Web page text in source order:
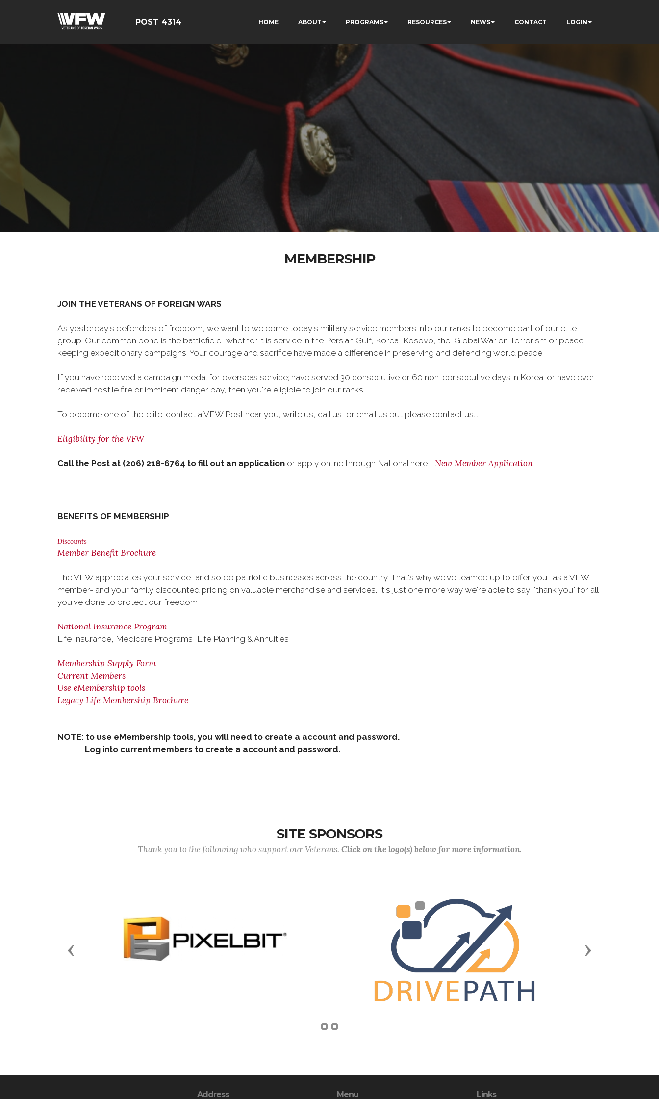
POST 4314 HOME ABOUT PROGRAMS RESOURCES NEWS CONTACT LOGIN
MEMBERSHIP
JOIN THE VETERANS OF FOREIGN WARS
As yesterday's defenders of freedom, we want to welcome today's military service members into our ranks to become part of our elite
group. Our common bond is the battlefield, whether it is service in the Persian Gulf, Korea, Kosovo, the Global War on Terrorism or peace-
keeping expeditionary campaigns. Your courage and sacrifice have made a difference in preserving and defending world peace.
If you have received a campaign medal for overseas service; have served 30 consecutive or 60 non-consecutive days in Korea; or have ever
received hostile fire or imminent danger pay, then you're eligible to join our ranks.
To become one of the 'elite' contact a VFW Post near you, write us, call us, or email us but please contact us...
Eligibility for the VFW
Call the Post at (206) 218-6764 to fill out an application or apply online through National here - New Member Application
BENEFITS OF MEMBERSHIP
Discounts
Member Benefit Brochure
The VFW appreciates your service, and so do patriotic businesses across the country. That's why we've teamed up to offer you -as a VFW
member- and your family discounted pricing on valuable merchandise and services. It's just one more way we're able to say, "thank you" for all
you've done to protect our freedom!
National Insurance Program
Life Insurance, Medicare Programs, Life Planning & Annuities
Membership Supply Form
Current Members
Use eMembership tools
Legacy Life Membership Brochure
NOTE: to use eMembership tools, you will need to create a account and password.
Log into current members to create a account and password.
SITE SPONSORS
Thank you to the following who support our Veterans. Click on the logo(s) below for more information.
Previous Next
Address Menu Links